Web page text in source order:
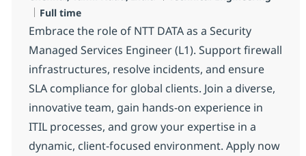
Job Type
Full time
Embrace the role of NTT DATA as a Security
Managed Services Engineer (L1). Support firewall
infrastructures, resolve incidents, and ensure
SLA compliance for global clients. Join a diverse,
innovative team, gain hands-on experience in
ITIL processes, and grow your expertise in a
dynamic, client-focused environment. Apply now